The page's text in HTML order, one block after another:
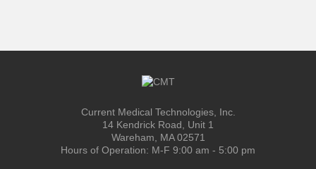
Current Medical Technologies, Inc.
14 Kendrick Road, Unit 1
Wareham, MA 02571
Hours of Operation: M-F 9:00 am - 5:00 pm